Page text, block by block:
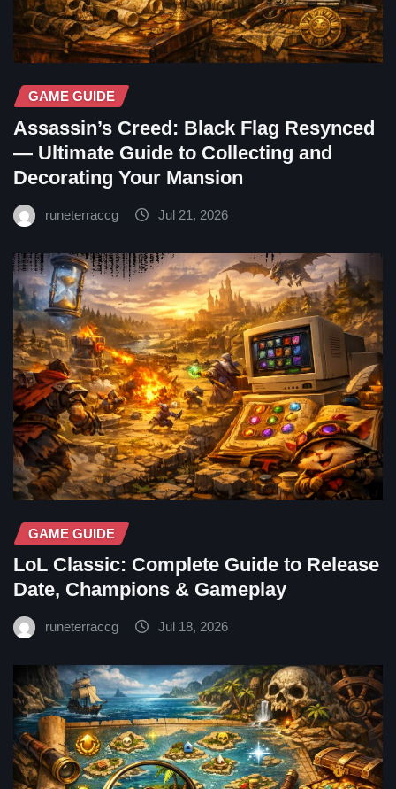
GAME GUIDE
Assassin’s Creed: Black Flag Resynced
— Ultimate Guide to Collecting and
Decorating Your Mansion
runeterraccg Jul 21, 2026
GAME GUIDE
LoL Classic: Complete Guide to Release
Date, Champions & Gameplay
runeterraccg Jul 18, 2026